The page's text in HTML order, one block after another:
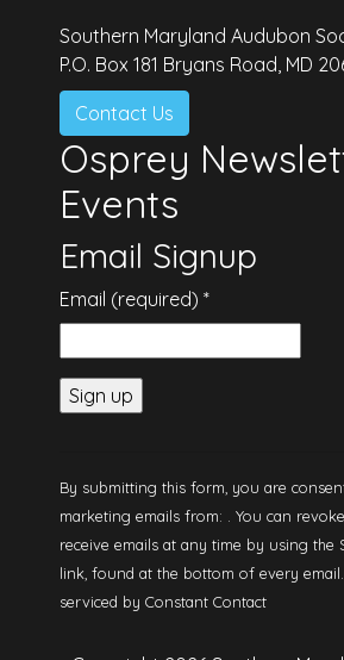
Southern Maryland Audubon
P.O. Box 181 Bryans Road, MD
Contact Us
Osprey
Events
Email Signup
Email (required) *
Use.
field
By submitting this form, you are
marketing emails from: . You can
receive emails at any time by using the
link, found at the bottom of every email.
serviced by Constant Contact